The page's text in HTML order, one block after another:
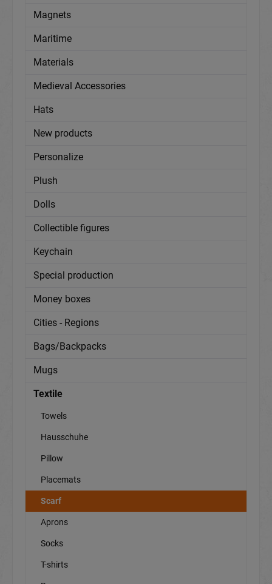
Magnets
Maritime
Materials
Medieval Accessories
Hats
New products
Personalize
Plush
Dolls
Collectible figures
Keychain
Special production
Money boxes
Cities - Regions
Bags/Backpacks
Mugs
Textile
Towels
Hausschuhe
Pillow
Placemats
Scarf
Aprons
Socks
T-shirts